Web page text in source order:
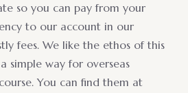
so you can pay from your
to our account in our
fees. We like the ethos of this
simple way for overseas
You can find them at